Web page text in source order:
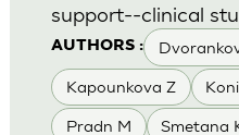
AUTHORS :
Kapounkova Z
Pradn M Smetana
support--clinical